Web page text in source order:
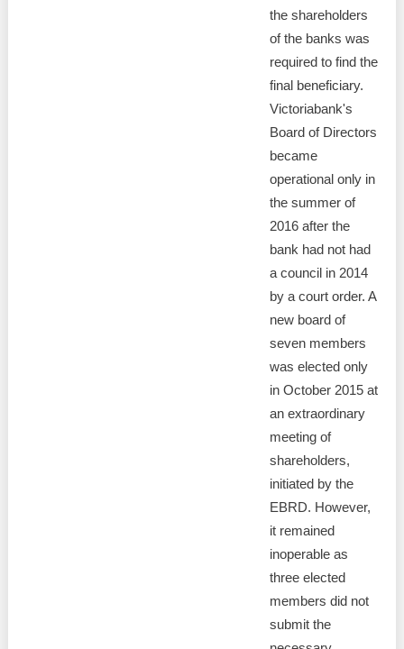
the shareholders
of the banks was
required to find the
final beneficiary.
Victoriabank's
Board of Directors
became
operational only in
the summer of
2016 after the
bank had not had
a council in 2014
by a court order. A
new board of
seven members
was elected only
in October 2015 at
an extraordinary
meeting of
shareholders,
initiated by the
EBRD. However,
it remained
inoperable as
three elected
members did not
submit the